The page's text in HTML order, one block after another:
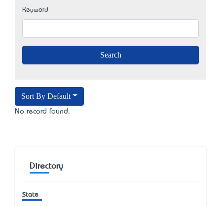
Keyword
Sort By Default
No record found.
Directory
State